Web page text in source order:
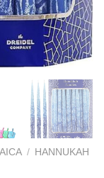
/ HANNUKAH